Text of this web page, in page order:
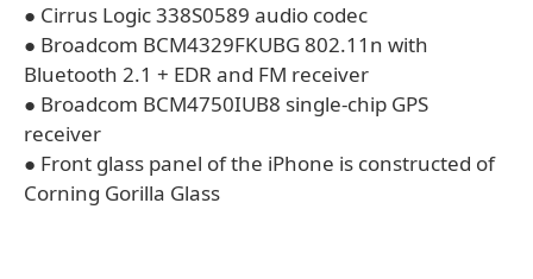
● Cirrus Logic 338S0589 audio codec
● Broadcom BCM4329FKUBG 802.11n with
Bluetooth 2.1 + EDR and FM receiver
● Broadcom BCM4750IUB8 single-chip GPS
receiver
● Front glass panel of the iPhone is constructed of
Corning Gorilla Glass